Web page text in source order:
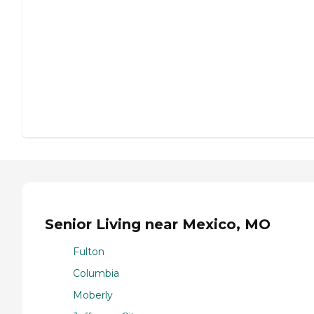
Senior Living near Mexico, MO
Fulton
Columbia
Moberly